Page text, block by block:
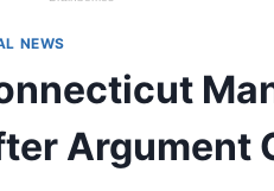
NEWS
Argument